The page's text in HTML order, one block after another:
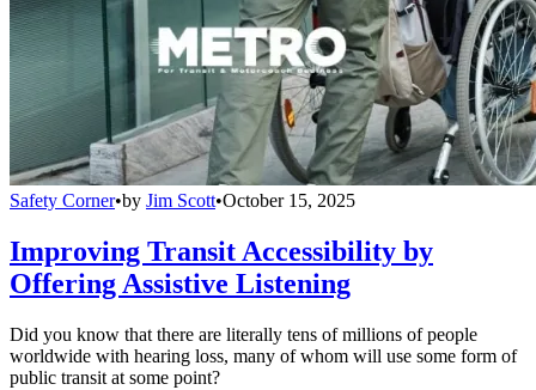
Safety Corner•by Jim Scott•October 15, 2025
Improving Transit Accessibility by
Offering Assistive Listening
Did you know that there are literally tens of millions of people
worldwide with hearing loss, many of whom will use some form of
public transit at some point?